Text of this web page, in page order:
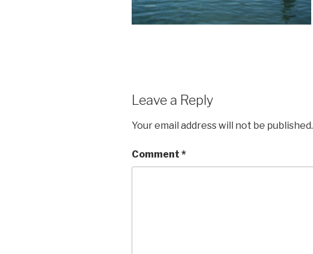
Leave a Reply
Your email address will not be published.
Comment *